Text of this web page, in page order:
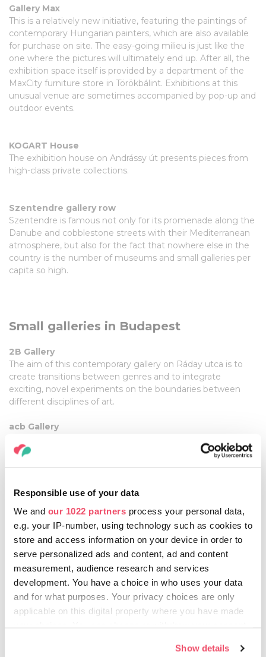
Responsible use of your data
We and our 1022 partners process your personal data,
e.g. your IP-number, using technology such as cookies to
store and access information on your device in order to
serve personalized ads and content, ad and content
measurement, audience research and services
development. You have a choice in who uses your data
and for what purposes. Your privacy choices are only
applicable on this digital property where you have made
Show details
Gallery Max
This is a relatively new initiative, featuring the paintings of
contemporary Hungarian painters, which are also available
for purchase on site. The easy-going milieu is just like the
one where the pictures will ultimately end up. After all, the
exhibition space itself is provided by a department of the
MaxCity furniture store in Törökbálint. Exhibitions at this
unusual venue are sometimes accompanied by pop-up and
outdoor events.
KOGART House
The exhibition house on Andrássy út presents pieces from
high-class private collections.
Szentendre gallery row
Szentendre is famous not only for its promenade along the
Danube and cobblestone streets with their Mediterranean
atmosphere, but also for the fact that nowhere else in the
country is the number of museums and small galleries per
capita so high.
Small galleries in Budapest
2B Gallery
The aim of this contemporary gallery on Ráday utca is to
create transitions between genres and to integrate
exciting, novel experiments on the boundaries between
different disciplines of art.
acb Gallery
the Hungarian neo-avant-garde.
The gallery typically presents the works of contemporary
Hungarian painters, but sometimes a thematic exhibition of
certain foreign artists also takes place at this small place off
Váci utca.
Budapest Gallery
An exhibition space interpreting visuals openly, which
focuses on fine arts as well as organising exhibitions in
photography and media art, architecture, applied arts and
design.
with the former director of the Ludwig Museum among its